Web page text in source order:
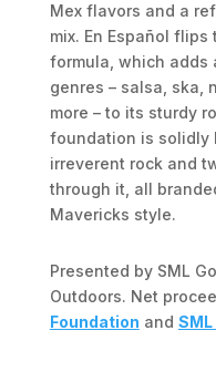
Mex flavors and a
mix. En Español
formula, which adds
genres – salsa, ska,
more – to its sturdy
foundation is solidly
irreverent rock and
through it, all
Mavericks style.
Presented by SML
Outdoors. Net
Foundation and